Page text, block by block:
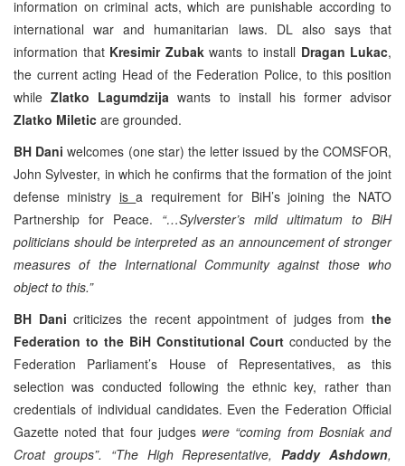
information on criminal acts, which are punishable according to
international war and humanitarian laws. DL also says that
information that Kresimir Zubakwants to install Dragan Lukac,
the current acting Head of the Federation Police, to this position
whileZlatko Lagumdzijawants to install his former advisor
Zlatko Miletic are grounded.
BH Dani welcomes (one star) the letter issued by the COMSFOR,
John Sylvester, in which he confirms that the formation of the joint
defense ministry isa requirement for BiH’s joining the NATO
Partnership for Peace. “…Sylverster’s mild ultimatum to BiH
politicians should be interpreted as an announcement of stronger
measures of the International Community against those who
object to this.”
BH Dani criticizes the recent appointment of judges fromthe
Federation to the BiH Constitutional Courtconducted by the
Federation Parliament’s House of Representatives, as this
selection was conducted following the ethnic key, rather than
credentials of individual candidates. Even the Federation Official
Gazette noted that four judges were “coming from Bosniak and
Croat groups”.
“The High Representative,Paddy Ashdown,